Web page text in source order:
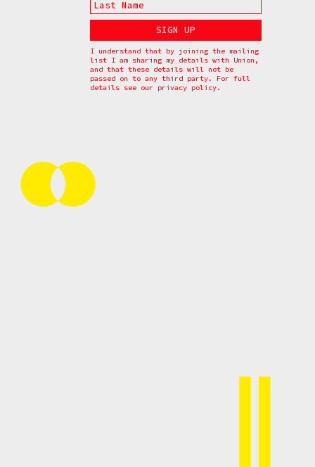
I understand that by joining the mailing
list I am sharing my details with Union,
and that these details will not be
passed on to any third party. For full
details see our privacy policy.